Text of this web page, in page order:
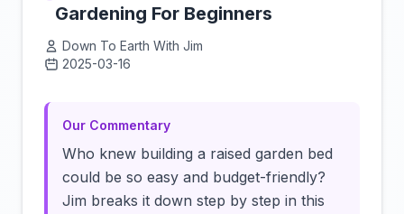
Gardening For Beginners
Down To Earth With Jim
2025-03-16
Our Commentary
Who knew building a raised garden bed
could be so easy and budget-friendly?
Jim breaks it down step by step in this